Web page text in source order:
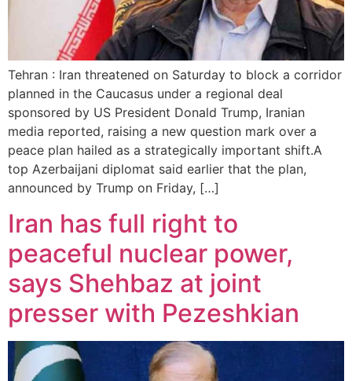
Tehran : Iran threatened on Saturday to block a corridor
planned in the Caucasus under a regional deal
sponsored by US President Donald Trump, Iranian
media reported, raising a new question mark over a
peace plan hailed as a strategically important shift.A
top Azerbaijani diplomat said earlier that the plan,
announced by Trump on Friday, […]
Iran has full right to
peaceful nuclear power,
says Shehbaz at joint
presser with Pezeshkian